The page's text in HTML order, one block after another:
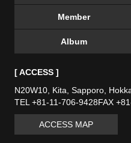
Member
Album
[ ACCESS ]
N20W10, Kita, Sapporo,
TEL +81-11-706-9428FAX
ACCESS MAP